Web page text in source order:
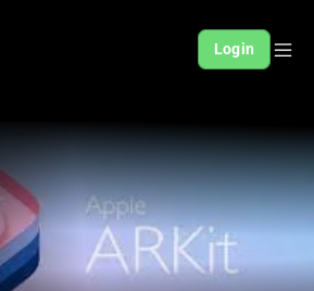
Login